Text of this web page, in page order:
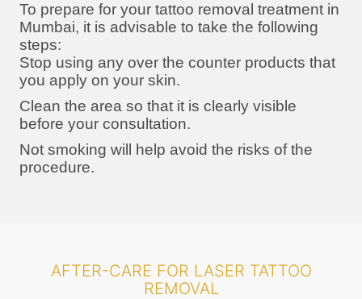
To prepare for your tattoo removal treatment in
Mumbai, it is advisable to take the following
steps:
Stop using any over the counter products that
you apply on your skin.
Clean the area so that it is clearly visible
before your consultation.
Not smoking will help avoid the risks of the
procedure.
AFTER-CARE FOR LASER TATTOO
REMOVAL